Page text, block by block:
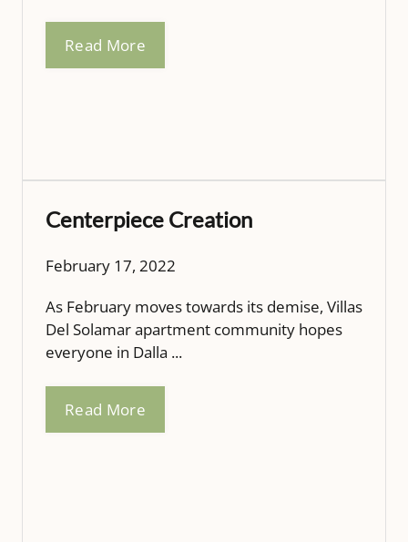
Read More
Centerpiece Creation
February 17, 2022
As February moves towards its demise, Villas
Del Solamar apartment community hopes
everyone in Dalla ...
Read More